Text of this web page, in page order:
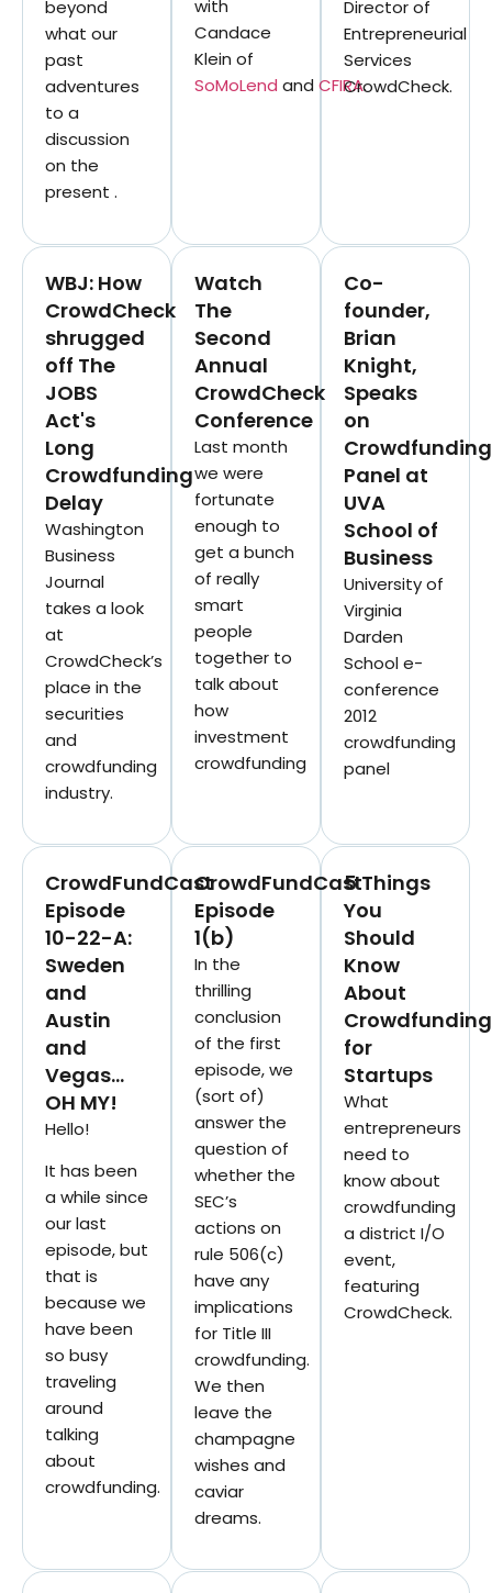
beyond
what our
past
adventures
to a
discussion
on the
present .
with
Candace
Klein of
SoMoLend and CFIRA.
Director of
Entrepreneurial
Services
CrowdCheck.
WBJ: How
CrowdCheck
shrugged
off The
JOBS
Act's
Long
Crowdfunding
Delay
Washington
Business
Journal
takes a look
at
CrowdCheck’s
place in the
securities
and
crowdfunding
industry.
Watch
The
Second
Annual
CrowdCheck
Conference
Last month
we were
fortunate
enough to
get a bunch
of really
smart
people
together to
talk about
how
investment
crowdfunding
Co-
founder,
Brian
Knight,
Speaks
on
Crowdfunding
Panel at
UVA
School of
Business
University of
Virginia
Darden
School e-
conference
2012
crowdfunding
panel
CrowdFundCast
Episode
10-22-A:
Sweden
and
Austin
and
Vegas…
OH MY!
Hello!
It has been
a while since
our last
episode, but
that is
because we
have been
so busy
traveling
around
talking
about
crowdfunding.
CrowdFundCast
Episode
1(b)
In the
thrilling
conclusion
of the first
episode, we
(sort of)
answer the
question of
whether the
SEC’s
actions on
rule 506(c)
have any
implications
for Title III
crowdfunding.
We then
leave the
champagne
wishes and
caviar
dreams.
5 Things
You
Should
Know
About
Crowdfunding
for
Startups
What
entrepreneurs
need to
know about
crowdfunding
a district I/O
event,
featuring
CrowdCheck.